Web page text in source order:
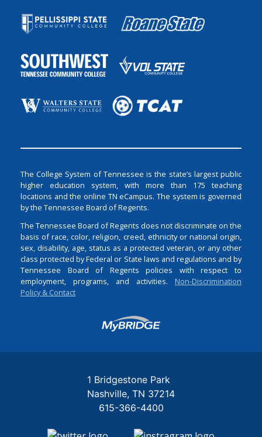
The College System of Tennessee is the state’s largest public
higher education system, with more than 175 teaching
locations and the online TN eCampus. The system is governed
by the Tennessee Board of Regents.
The Tennessee Board of Regents does not discriminate on the
basis of race, color, religion, creed, ethnicity or national origin,
sex, disability, age, status as a protected veteran, or any other
class protected by Federal or State laws and regulations and by
Tennessee Board of Regents policies with respect to
employment, programs, and activities. Non-Discrimination
Policy & Contact
Login
1 Bridgestone Park
Nashville TN 37214
615-366-4400